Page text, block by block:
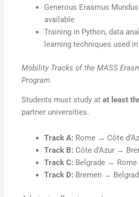
Generous Erasmus
available
Training in Python, data
learning techniques used
Mobility Tracks of the MASS
Program
Students must study atat least
partner universities.
Track A: Rome → Côte
Track B: Côte d’Azur →
Track C: Belgrade → Rome
Track D: Bremen →